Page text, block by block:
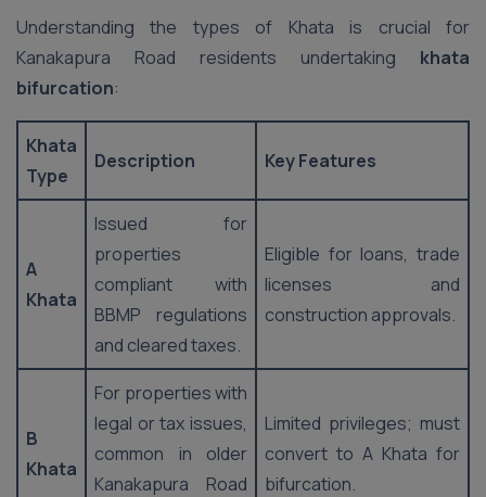
Understanding the types of Khata is crucial for
Kanakapura Road residents undertaking khata
bifurcation:
Khata
Type
Description Key Features
A
Khata
Issued for
properties
compliant with
BBMP regulations
and cleared taxes.
Eligible for loans, trade
licenses and
construction approvals.
B
Khata
For properties with
legal or tax issues,
common in older
Kanakapura Road
Limited privileges; must
convert to A Khata for
bifurcation.